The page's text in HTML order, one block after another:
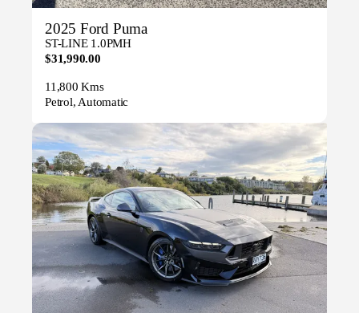
2025 Ford Puma
ST-LINE 1.0PMH
$31,990.00
11,800 Kms
Petrol, Automatic